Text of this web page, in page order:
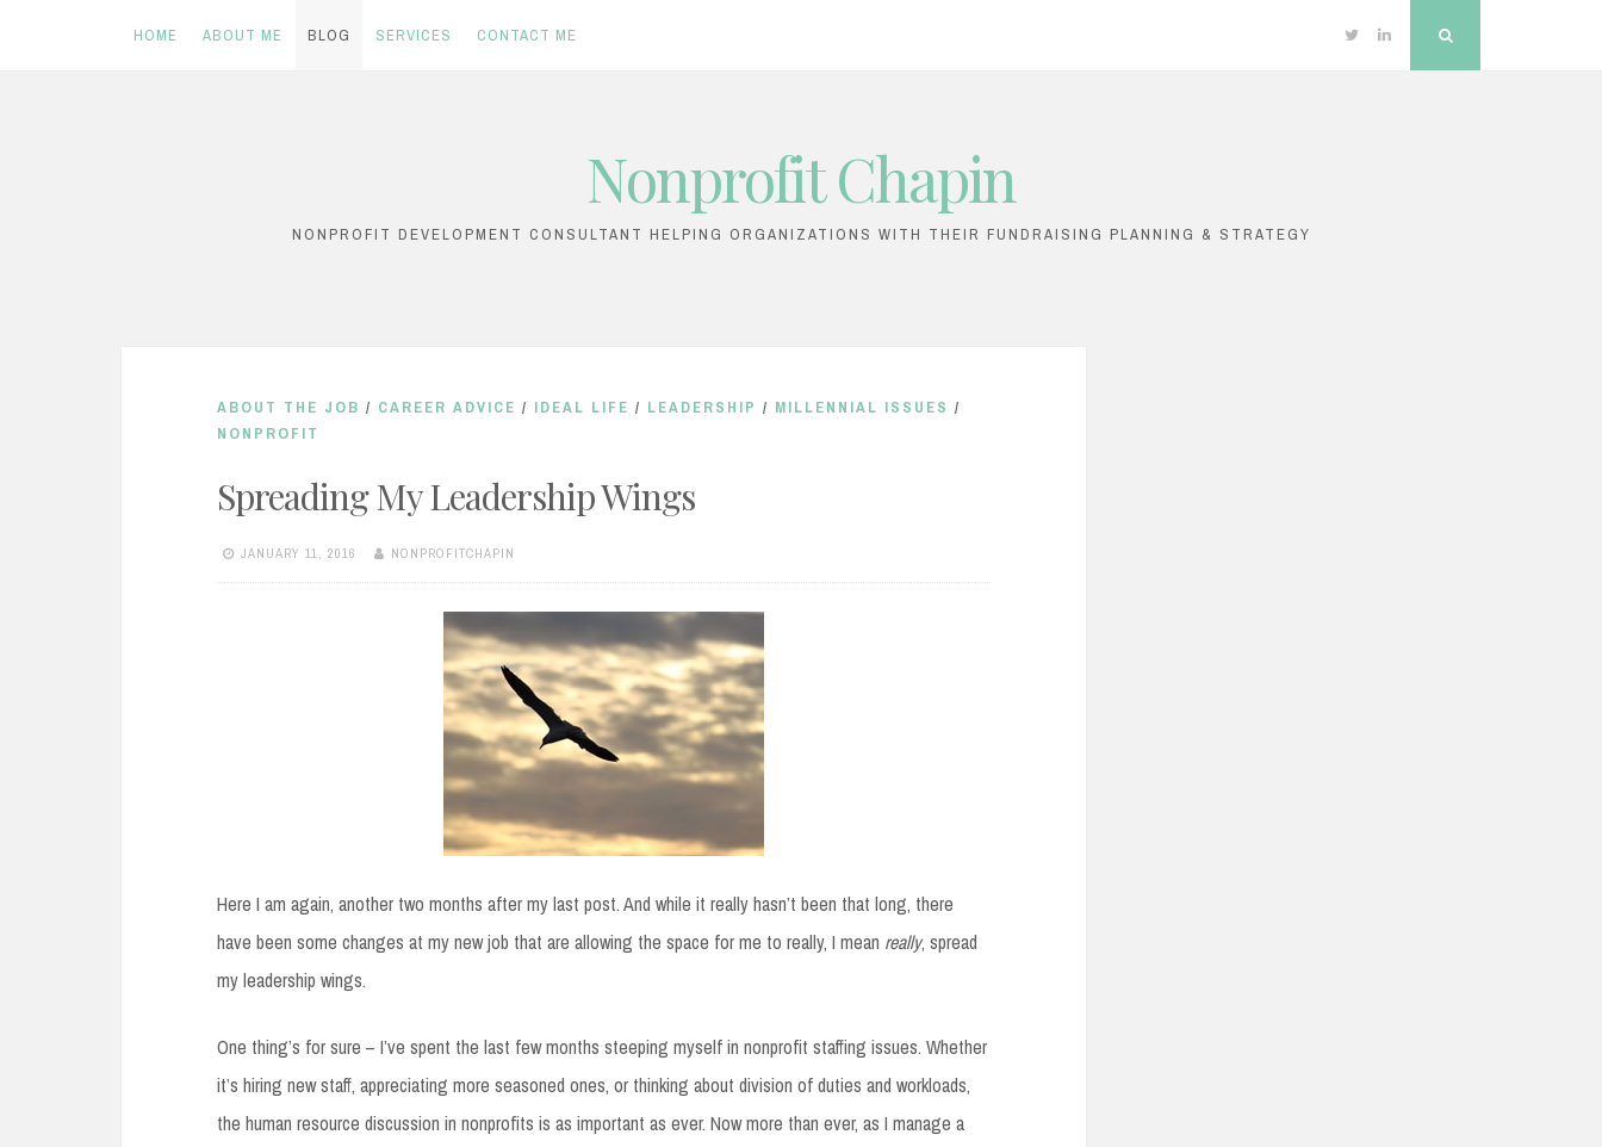
HOME ABOUT ME BLOG SERVICES CONTACT ME TwitterLinkedin
Nonprofit Chapin
NONPROFIT DEVELOPMENT CONSULTANT HELPING ORGANIZATIONS WITH THEIR FUNDRAISING PLANNING & STRATEGY
ABOUT THE JOB / CAREER ADVICE / IDEAL LIFE / LEADERSHIP / MILLENNIAL ISSUES /
NONPROFIT
Spreading My Leadership Wings
JANUARY 11, 2016 NONPROFITCHAPIN
Here I am again, another two months after my last post. And while it really hasn’t been that long, there
have been some changes at my new job that are allowing the space for me to really, I mean really, spread
my leadership wings.
One thing’s for sure – I’ve spent the last few months steeping myself in nonprofit staffing issues. Whether
it’s hiring new staff, appreciating more seasoned ones, or thinking about division of duties and workloads,
the human resource discussion in nonprofits is as important as ever. Now more than ever, as I manage a